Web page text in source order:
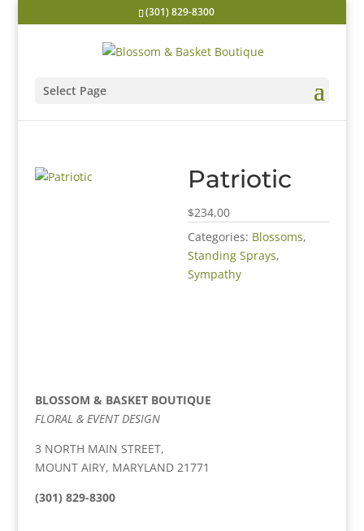
(301) 829-8300
Select Page
Patriotic
$234.00
Categories: Blossoms,
Standing Sprays,
Sympathy
BLOSSOM & BASKET BOUTIQUE
FLORAL & EVENT DESIGN
3 NORTH MAIN STREET,
MOUNT AIRY, MARYLAND 21771
(301) 829-8300